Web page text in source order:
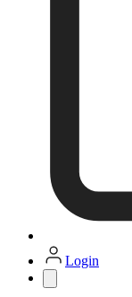
Login